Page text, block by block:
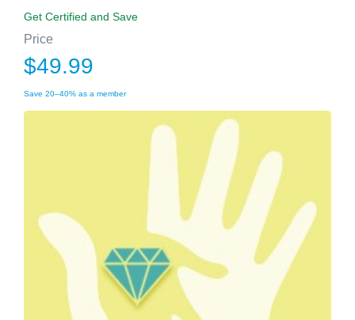
Get Certified and Save
Price
$49.99
Save 20–40% as a member